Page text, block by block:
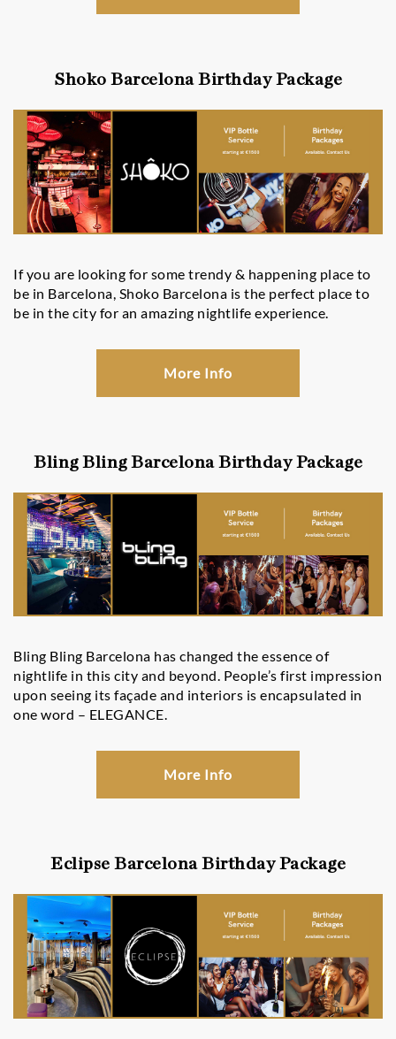
Shoko Barcelona Birthday Package
If you are looking for some trendy & happening place to
be in Barcelona, Shoko Barcelona is the perfect place to
be in the city for an amazing nightlife experience.
More Info
Bling Bling Barcelona Birthday Package
Bling Bling Barcelona has changed the essence of
nightlife in this city and beyond. People’s first impression
upon seeing its façade and interiors is encapsulated in
one word – ELEGANCE.
More Info
Eclipse Barcelona Birthday Package